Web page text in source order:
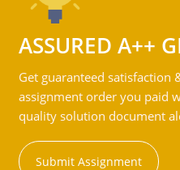
ASSURED A++
Get guaranteed satisfaction
assignment order you paid
quality solution document
Submit Assignment